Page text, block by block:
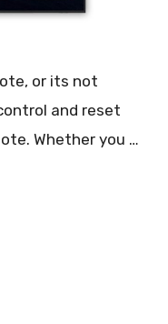
or its not
and reset
Whether you …